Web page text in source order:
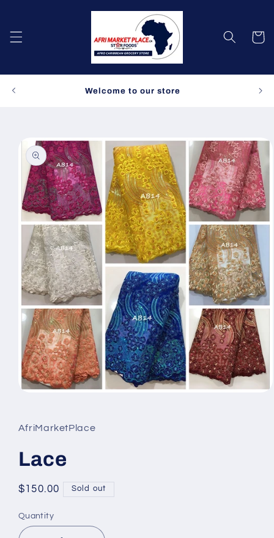
Cart
Welcome to our store
product
information
in
modal
AfriMarketPlace
Lace
Regular
$150.00 Sold out
Quantity